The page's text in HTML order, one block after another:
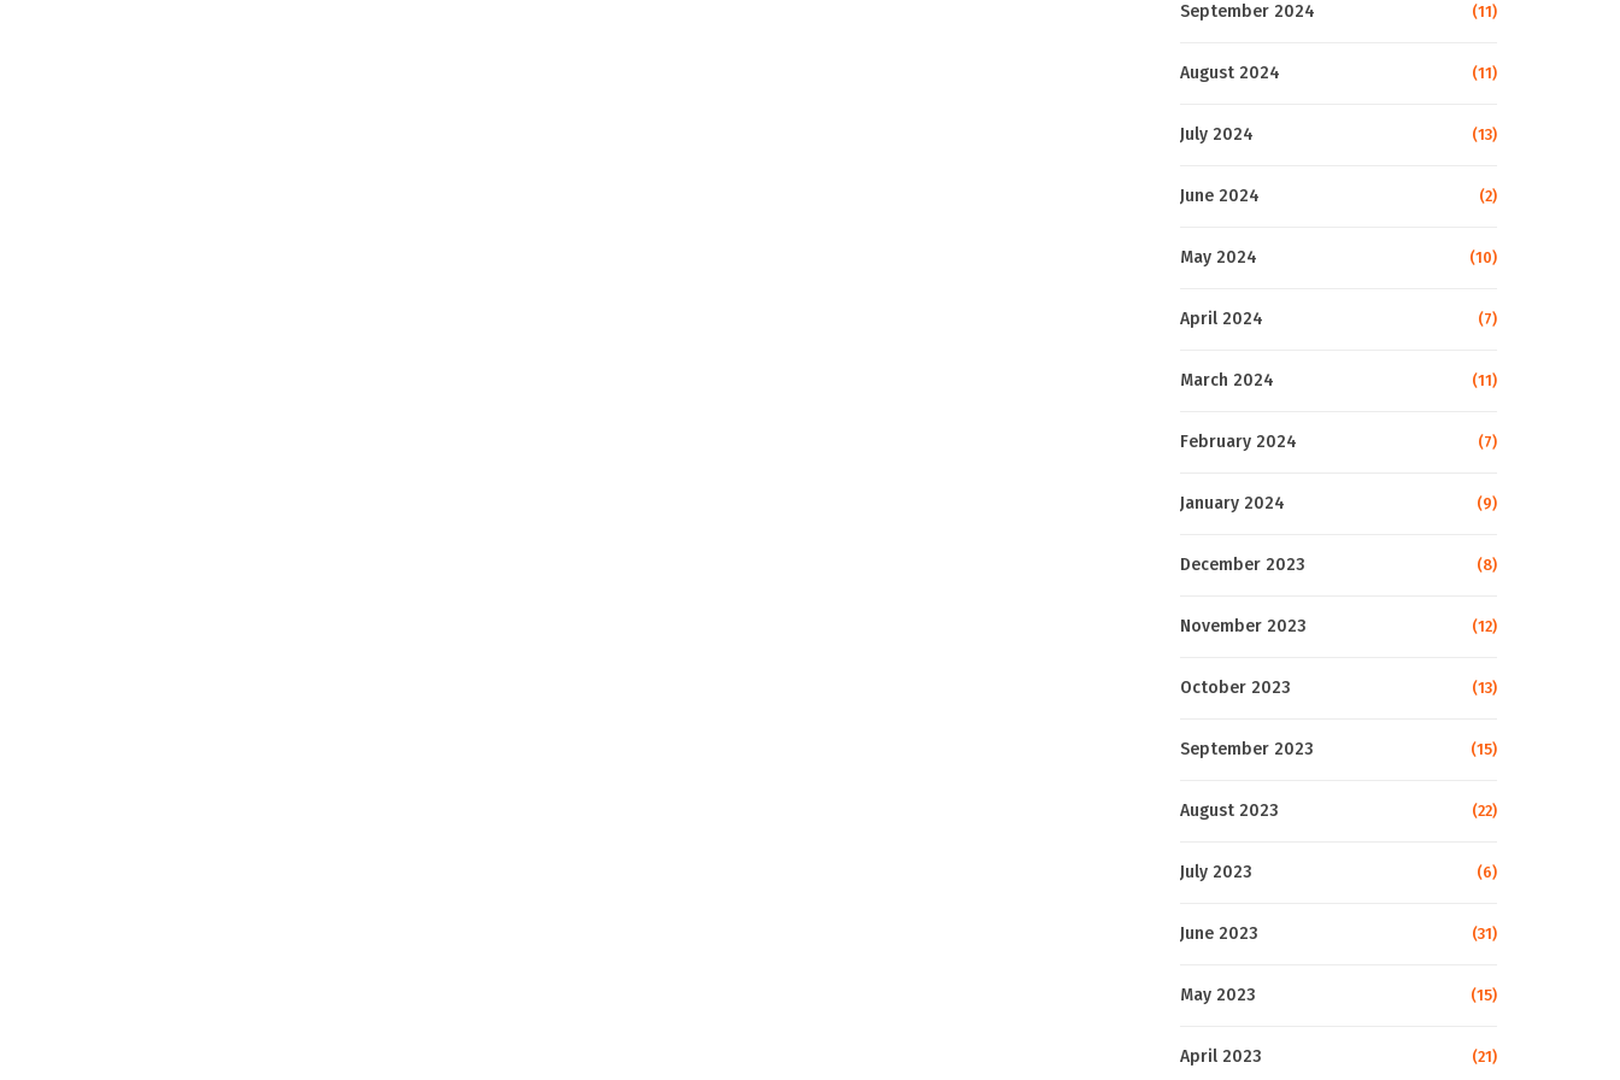
September 2024 (11)
August 2024 (11)
July 2024 (13)
June 2024 (2)
May 2024 (10)
April 2024 (7)
March 2024 (11)
February 2024 (7)
January 2024 (9)
December 2023 (8)
November 2023 (12)
October 2023 (13)
September 2023 (15)
August 2023 (22)
July 2023 (6)
June 2023 (31)
May 2023 (15)
April 2023 (21)